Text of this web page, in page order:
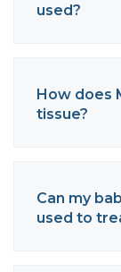
used?
How does
tissue?
Can my
used to